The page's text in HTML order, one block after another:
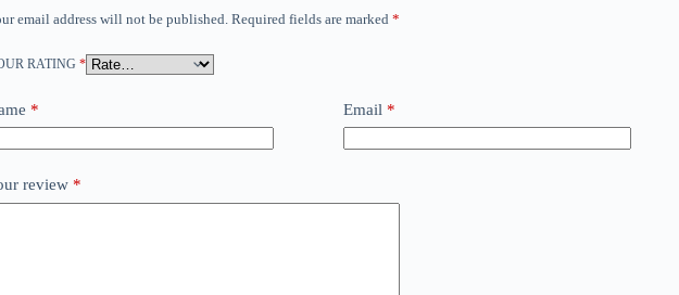
email address will not be published. Required fields are marked *
RATING *
* Email *
review *